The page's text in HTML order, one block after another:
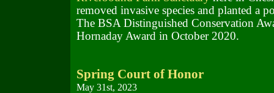
removed invasive species and planted a
The BSA Distinguished Conservation
Hornaday Award in October 2020.
Spring Court of Honor
May 31st, 2023